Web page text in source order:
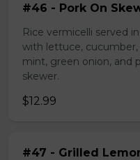
#46 - Pork On
Rice vermicelli served
with lettuce, cucumber,
mint, green onion, and
skewer.
$12.99
#47 - Grilled